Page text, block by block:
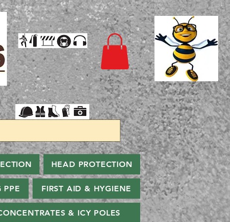
HEAD PROTECTION
PPE FIRST AID & HYGIENE
& ICY POLES